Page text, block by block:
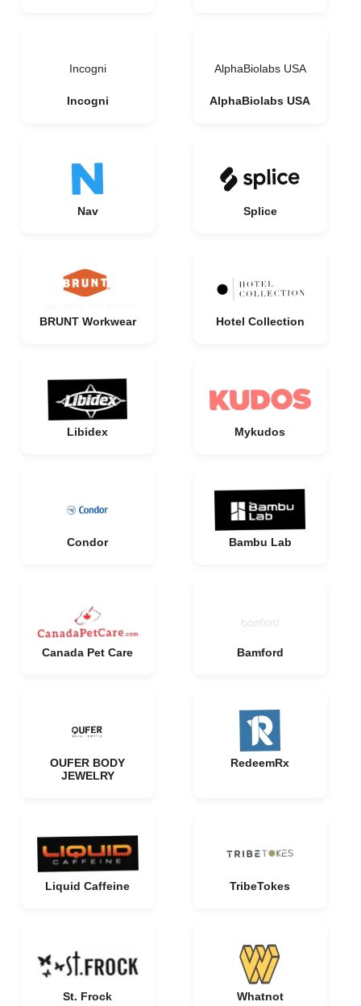
Incogni
Incogni
AlphaBiolabs USA
AlphaBiolabs USA
Nav Splice
BRUNT Workwear Hotel Collection
Libidex Mykudos
Condor Bambu Lab
Canada Pet Care Bamford
OUFER BODY
JEWELRY
RedeemRx
Liquid Caffeine TribeTokes
St. Frock Whatnot